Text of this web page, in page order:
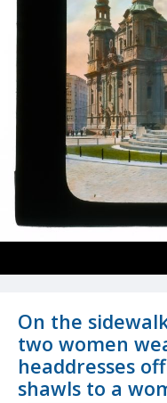
On the
two women
headdresses
shawls to a